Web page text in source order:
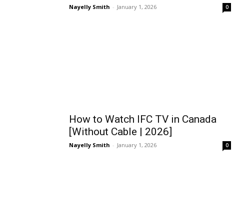
Nayelly Smith - January 1, 2026 0
How to Watch IFC TV in Canada
[Without Cable | 2026]
Nayelly Smith - January 1, 2026 0